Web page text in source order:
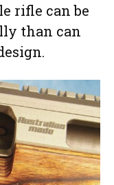
rifle can be
than can